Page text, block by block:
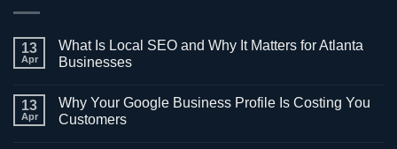
13
Apr
What Is Local SEO and Why It Matters for Atlanta
Businesses
on
What
Is
13
Apr
Why Your Google Business Profile Is Costing You
Customers